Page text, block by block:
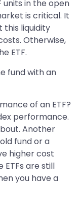
units in the open
is critical. It
this liquidity
Otherwise,
ETF.
fund with an
of an ETF?
performance.
Another
fund or a
higher cost
are still
you have a